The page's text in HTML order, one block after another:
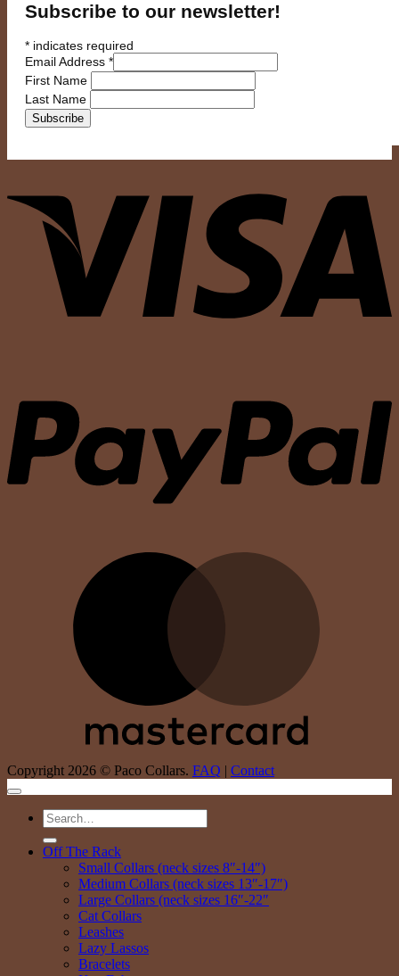
Subscribe to our newsletter!
* indicates required
Email Address *
First Name
Last Name
Copyright 2026 © Paco Collars. FAQ | Contact
Search
for:
Off The Rack
Small Collars (neck sizes 8″-14″)
Medium Collars (neck sizes 13″-17″)
Large Collars (neck sizes 16″-22″
Cat Collars
Leashes
Lazy Lassos
Bracelets